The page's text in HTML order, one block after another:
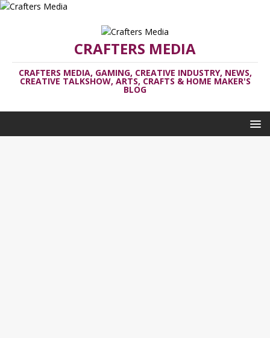
CRAFTERS MEDIA
CRAFTERS MEDIA, GAMING, CREATIVE INDUSTRY, NEWS,
CREATIVE TALKSHOW, ARTS, CRAFTS & HOME MAKER'S
BLOG